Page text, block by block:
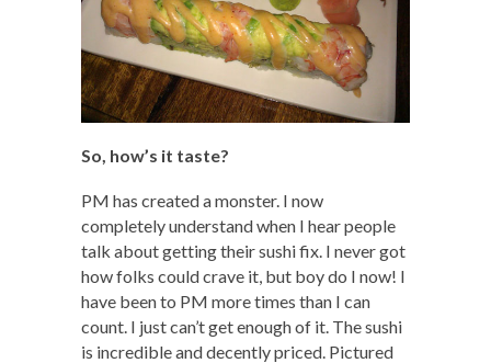
So, how’s it taste?
PM has created a monster. I now
completely understand when I hear people
talk about getting their sushi fix. I never got
how folks could crave it, but boy do I now! I
have been to PM more times than I can
count. I just can’t get enough of it. The sushi
is incredible and decently priced. Pictured